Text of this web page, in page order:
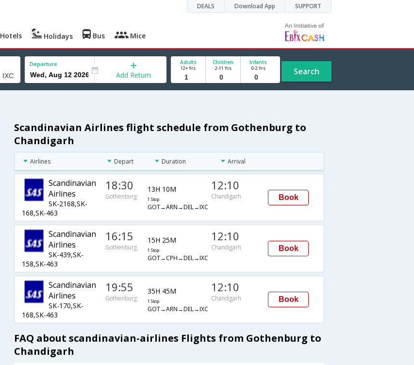
DEALS Download App SUPPORT
Hotels Holidays Bus Mice
Departure
Add Return
Adults
12+ Yrs
Children
2-11 Yrs
Infants
0-2 Yrs Search
Scandinavian Airlines flight schedule from Gothenburg to
Chandigarh
Airlines Depart Duration Arrival
Scandinavian
Airlines
SK-2168,SK-
168,SK-463
18:30
Gothenburg
13H 10M
1 Stop
GOT→ARN→DEL→IXC
12:10
Chandigarh Book
Scandinavian
Airlines
SK-439,SK-
158,SK-463
16:15
Gothenburg
15H 25M
1 Stop
GOT→CPH→DEL→IXC
12:10
Chandigarh Book
Scandinavian
Airlines
SK-170,SK-
168,SK-463
19:55
Gothenburg
35H 45M
1 Stop
GOT→ARN→DEL→IXC
12:10
Chandigarh Book
FAQ about scandinavian-airlines Flights from Gothenburg to
Chandigarh